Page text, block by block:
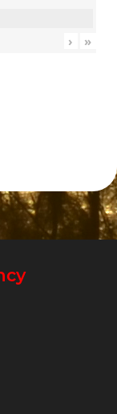
› »